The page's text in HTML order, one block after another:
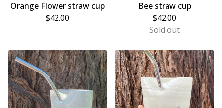
Orange Flower straw cup
$42.00
Bee straw cup
$42.00
Sold out